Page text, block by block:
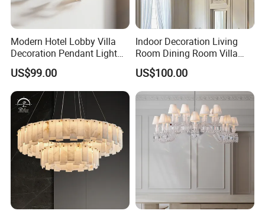
Modern Hotel Lobby Villa
Decoration Pendant Light
Custom Large Project LED
Glass Chandelier
US$99.00
Indoor Decoration Living
Room Dining Room Villa
Flower Glass LED
Chandelier
US$100.00